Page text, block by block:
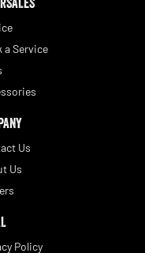
a Service
Us
Us
Policy